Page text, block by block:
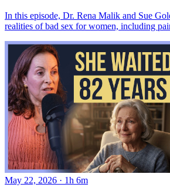
In this episode, Dr. Rena Malik and Sue
realities of bad sex for women, including
May 22, 2026 · 1h 6m